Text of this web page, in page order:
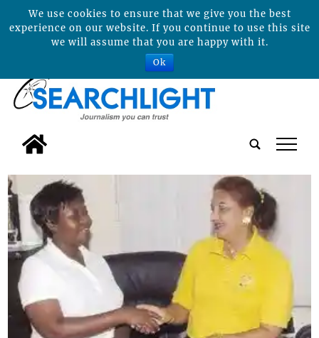
tap
We use cookies to ensure that we give you the best
experience on our website. If you continue to use this site
we will assume that you are happy with it.
Ok